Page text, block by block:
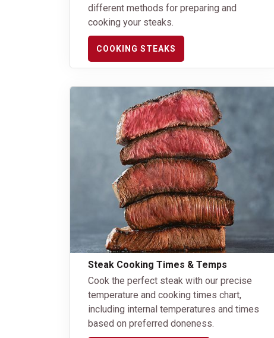
different methods for preparing and
cooking your steaks.
COOKING STEAKS
Steak Cooking Times & Temps
Cook the perfect steak with our precise
temperature and cooking times chart,
including internal temperatures and times
based on preferred doneness.